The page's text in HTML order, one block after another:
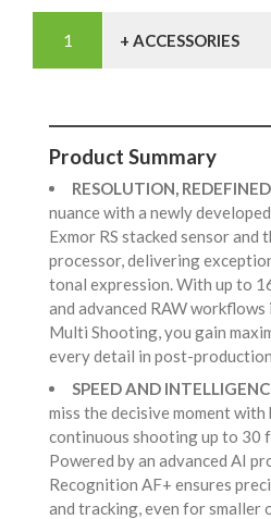
+ ACCESSORIES
Product Summary
RESOLUTION, REDEFINED
nuance with a newly
Exmor RS stacked sensor and
processor, delivering
tonal expression. With up to
and advanced RAW
Multi Shooting, you gain
every detail in post-
SPEED AND
miss the decisive moment
continuous shooting up to 30
Powered by an advanced AI
Recognition AF+ ensures
and tracking, even for smaller